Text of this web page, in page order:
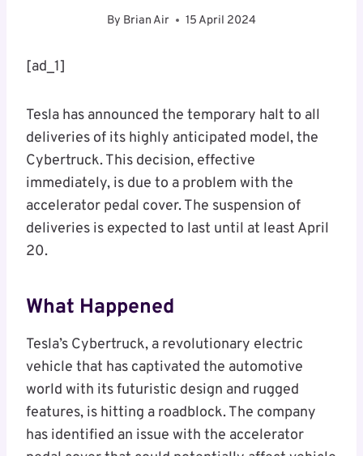
By Brian Air 15 April 2024
[ad_1]
Tesla has announced the temporary halt to all
deliveries of its highly anticipated model, the
Cybertruck. This decision, effective
immediately, is due to a problem with the
accelerator pedal cover. The suspension of
deliveries is expected to last until at least April
20.
What Happened
Tesla’s Cybertruck, a revolutionary electric
vehicle that has captivated the automotive
world with its futuristic design and rugged
features, is hitting a roadblock. The company
has identified an issue with the accelerator